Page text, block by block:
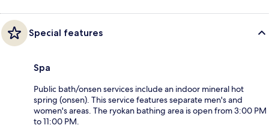
Special features
Spa
Public bath/onsen services include an indoor mineral hot
spring (onsen). This service features separate men's and
women's areas. The ryokan bathing area is open from 3:00 PM
to 11:00 PM.